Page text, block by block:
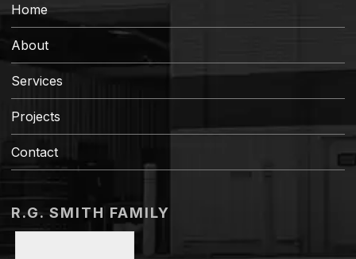
Home
About
Services
Projects
Contact
R.G. SMITH FAMILY